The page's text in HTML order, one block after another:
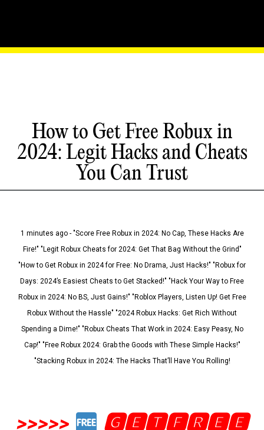
How to Get Free Robux in
2024: Legit Hacks and Cheats
You Can Trust
1 minutes ago - "Score Free Robux in 2024: No Cap, These Hacks Are
Fire!" "Legit Robux Cheats for 2024: Get That Bag Without the Grind"
"How to Get Robux in 2024 for Free: No Drama, Just Hacks!" "Robux for
Days: 2024’s Easiest Cheats to Get Stacked!" "Hack Your Way to Free
Robux in 2024: No BS, Just Gains!" "Roblox Players, Listen Up! Get Free
Robux Without the Hassle" "2024 Robux Hacks: Get Rich Without
Spending a Dime!" "Robux Cheats That Work in 2024: Easy Peasy, No
Cap!" "Free Robux 2024: Grab the Goods with These Simple Hacks!"
"Stacking Robux in 2024: The Hacks That’ll Have You Rolling!
>>>>>
🅶🅴🆃🅵🆁🅴🅴